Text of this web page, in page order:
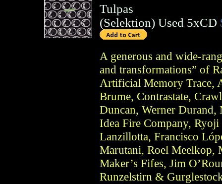
Tulpas
(Selektion) Used 5xCD
A generous and wide-
and transformations” of
Artificial Memory Trace,
Brume, Contrastate,
Duncan, Werner Durand,
Idea Fire Company, Ryoji
Lanzillotta, Francisco
Marutani, Roel Meelkop,
Maker’s Fifes, Jim
Runzelstirn &